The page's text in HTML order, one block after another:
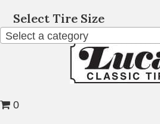
Select Tire Size
Select a category
0